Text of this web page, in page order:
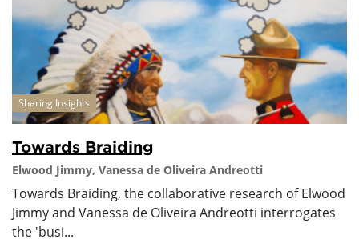
Sharing Insights
Towards Braiding
Elwood Jimmy, Vanessa de Oliveira Andreotti
Towards Braiding, the collaborative research of Elwood
Jimmy and Vanessa de Oliveira Andreotti interrogates
the 'busi...